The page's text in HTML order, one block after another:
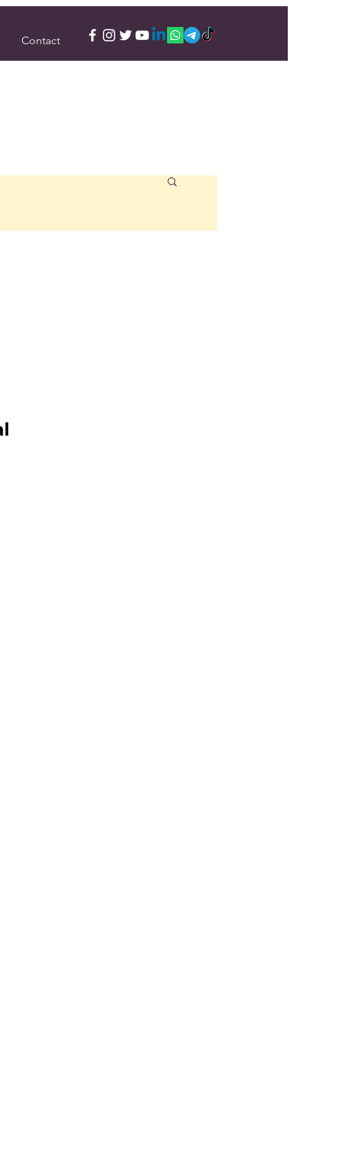
Contact